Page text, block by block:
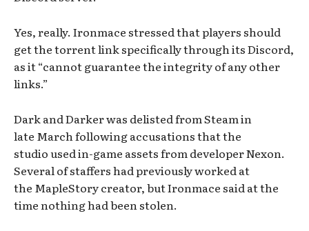
Yes, really. Ironmace stressed that players should
get the torrent link specifically through its Discord,
as it “cannot guarantee the integrity of any other
links.”
Dark and Darker was delisted from Steam in
late March following accusations that the
studio used in-game assets from developer Nexon.
Several of staffers had previously worked at
the MapleStory creator, but Ironmace said at the
time nothing had been stolen.